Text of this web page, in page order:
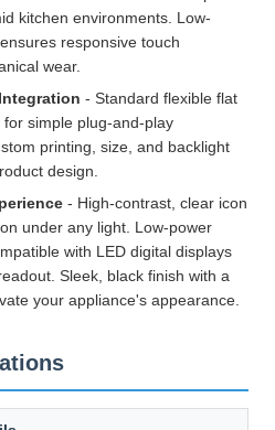
kitchen environments. Low-
responsive touch
wear.
- Standard flexible flat
simple plug-and-play
printing, size, and backlight
design.
- High-contrast, clear icon
under any light. Low-power
with LED digital displays
Sleek, black finish with a
your appliance's appearance.